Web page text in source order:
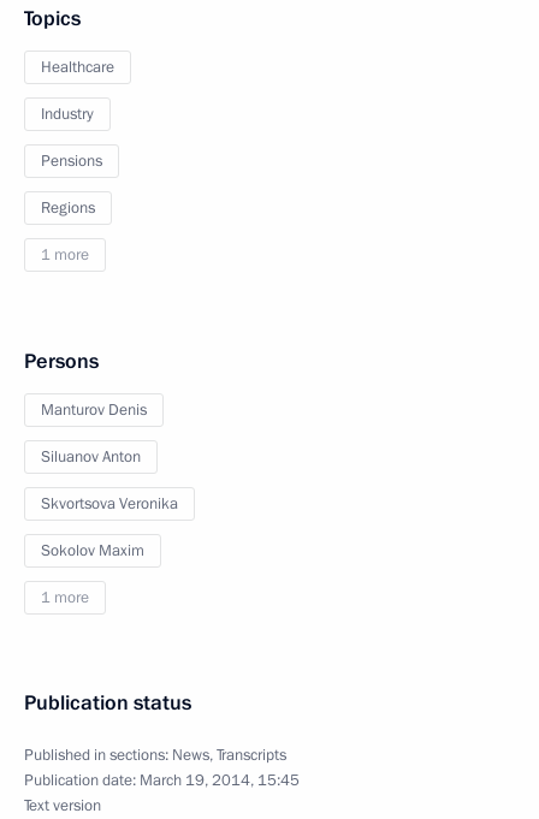
Topics
Healthcare
Industry
Pensions
Regions
1 more
Persons
Manturov Denis
Siluanov Anton
Skvortsova Veronika
Sokolov Maxim
1 more
Publication status
Published in sections: News,Transcripts
Publication date: March 19, 2014, 15:45
Text version